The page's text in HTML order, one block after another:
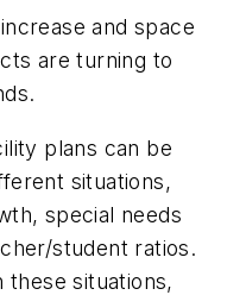
and space
are turning to
plans can be
situations,
special needs
student ratios.
these situations,